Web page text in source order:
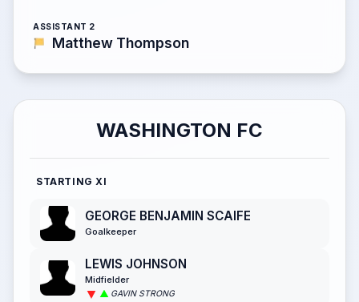
ASSISTANT 2
Matthew Thompson
WASHINGTON FC
STARTING XI
GEORGE BENJAMIN SCAIFE
Goalkeeper
LEWIS JOHNSON
Midfielder
GAVIN STRONG